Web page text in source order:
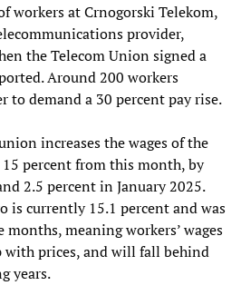
workers at Crnogorski Telekom,
provider,
the Telecom Union signed a
Around 200 workers
to demand a 30 percent pay rise.
increases the wages of the
percent from this month, by
2.5 percent in January 2025.
currently 15.1 percent and was
meaning workers’ wages
with prices, and will fall behind
years.